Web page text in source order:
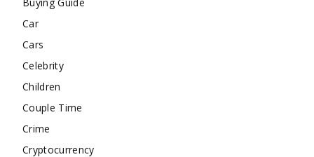
Car
Cars
Celebrity
Children
Couple Time
Crime
Cryptocurrency